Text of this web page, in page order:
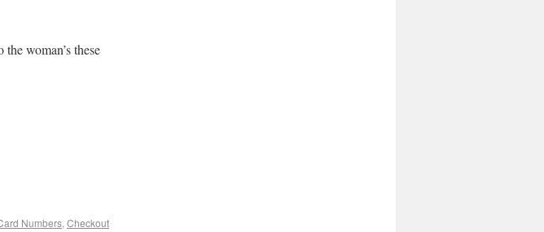
woman’s these
Numbers, Checkout